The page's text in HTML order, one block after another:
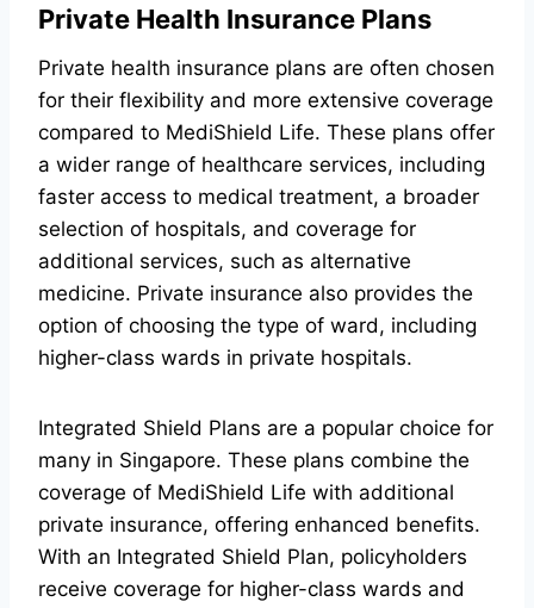
Private Health Insurance Plans
Private health insurance plans are often chosen
for their flexibility and more extensive coverage
compared to MediShield Life. These plans offer
a wider range of healthcare services, including
faster access to medical treatment, a broader
selection of hospitals, and coverage for
additional services, such as alternative
medicine. Private insurance also provides the
option of choosing the type of ward, including
higher-class wards in private hospitals.
Integrated Shield Plans are a popular choice for
many in Singapore. These plans combine the
coverage of MediShield Life with additional
private insurance, offering enhanced benefits.
With an Integrated Shield Plan, policyholders
receive coverage for higher-class wards and